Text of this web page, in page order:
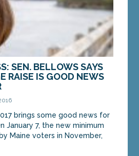
SEN. BELLOWS SAYS
RAISE IS GOOD NEWS
brings some good news for
January 7, the new minimum
Maine voters in November,